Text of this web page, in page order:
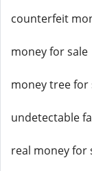
counterfeit
money for sale
money tree for
undetectable
real money for